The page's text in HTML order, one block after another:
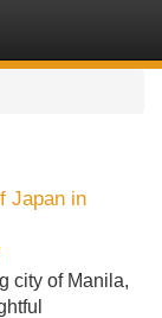
Japan in
city of Manila,